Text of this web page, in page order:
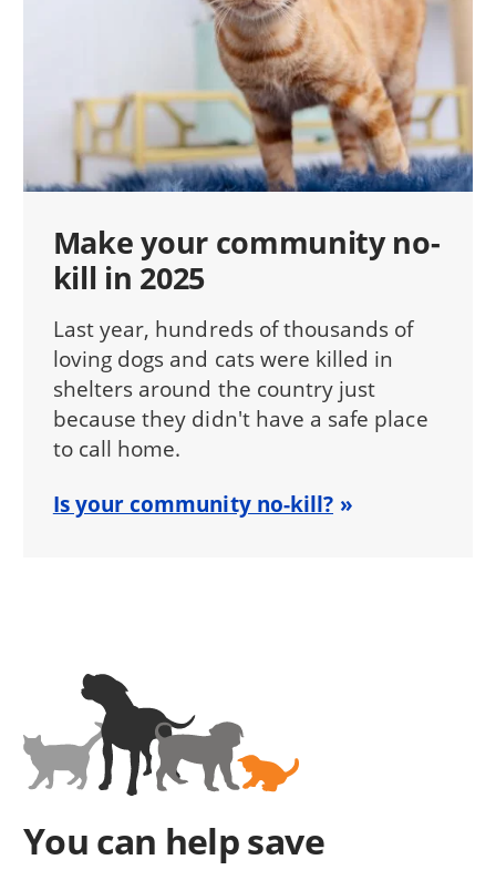
Make your community no-
kill in 2025
Last year, hundreds of thousands of
loving dogs and cats were killed in
shelters around the country just
because they didn't have a safe place
to call home.
Is your community no-kill?
You can help save